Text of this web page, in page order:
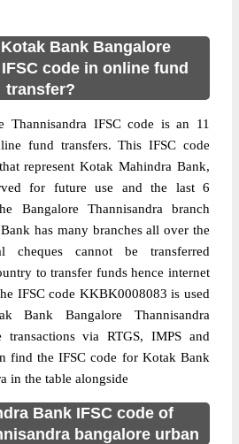
Bank Bangalore
code in online fund
transfer?
Thannisandra IFSC code is an 11
fund transfers. This IFSC code
represent Kotak Mahindra Bank,
for future use and the last 6
Bangalore Thannisandra branch
has many branches all over the
cheques cannot be transferred
to transfer funds hence internet
IFSC code KKBK0008083 is used
Bank Bangalore Thannisandra
via RTGS, IMPS and
find the IFSC code for Kotak Bank
in the table alongside
Bank IFSC code of
bangalore urban